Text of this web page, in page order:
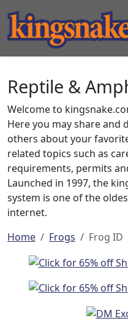
Reptile &
Welcome to
Here you may share
others about your
related topics such as
requirements, permits
Launched in 1997, the
system is one of the
internet.
Home
Frogs Frog ID